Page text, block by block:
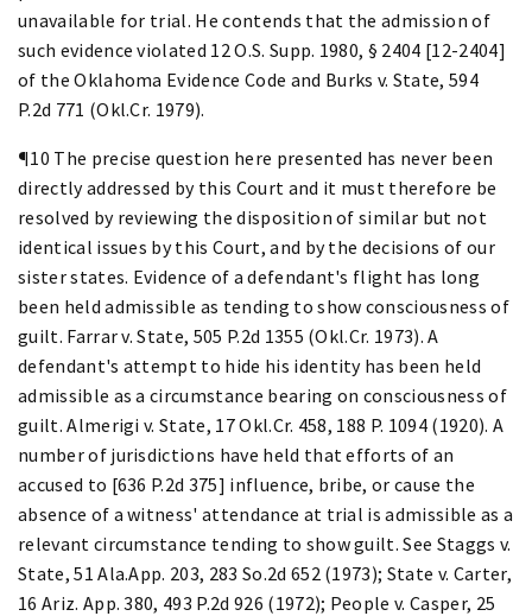
unavailable for trial. He contends that the admission of
such evidence violated 12 O.S. Supp. 1980, § 2404 [12-2404]
of the Oklahoma Evidence Code and Burks v. State, 594
P.2d 771 (Okl.Cr. 1979).
¶10 The precise question here presented has never been
directly addressed by this Court and it must therefore be
resolved by reviewing the disposition of similar but not
identical issues by this Court, and by the decisions of our
sister states. Evidence of a defendant's flight has long
been held admissible as tending to show consciousness of
guilt. Farrar v. State, 505 P.2d 1355 (Okl.Cr. 1973). A
defendant's attempt to hide his identity has been held
admissible as a circumstance bearing on consciousness of
guilt. Almerigi v. State, 17 Okl.Cr. 458, 188 P. 1094 (1920). A
number of jurisdictions have held that efforts of an
accused to [636 P.2d 375] influence, bribe, or cause the
absence of a witness' attendance at trial is admissible as a
relevant circumstance tending to show guilt. See Staggs v.
State, 51 Ala.App. 203, 283 So.2d 652 (1973); State v. Carter,
16 Ariz. App. 380, 493 P.2d 926 (1972); People v. Casper, 25